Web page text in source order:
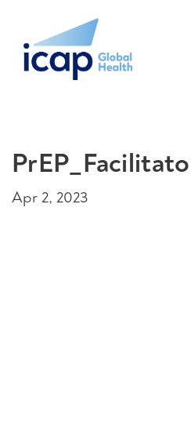
Apr 2, 2023